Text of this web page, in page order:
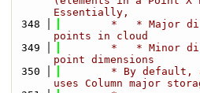
Essentially,
  348
*   * Major
points in cloud
  349
*   * Minor
point dimensions
  350
* By default,
uses Column major